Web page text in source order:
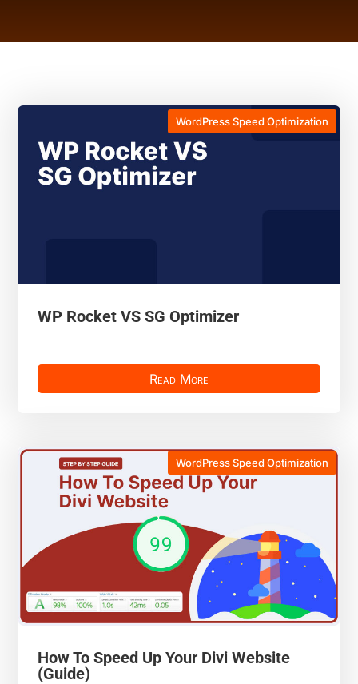
WP Rocket VS SG Optimizer
WordPress Speed Optimization
Read More
How To Speed Up Your Divi Website
(Guide)
WordPress Speed Optimization